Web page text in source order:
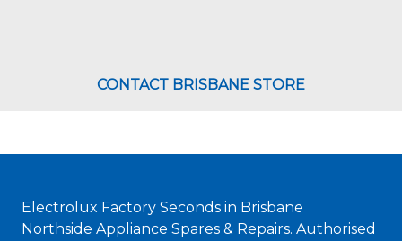
CONTACT BRISBANE STORE
Electrolux Factory Seconds in Brisbane
Northside Appliance Spares & Repairs. Authorised